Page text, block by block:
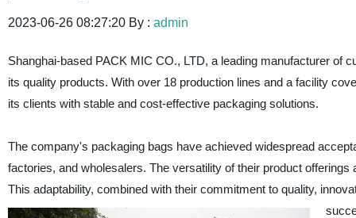
2023-06-26 08:27:20 By : admin
Shanghai-based PACK MIC CO., LTD, a leading manufacturer of
its quality products. With over 18 production lines and a facility
its clients with stable and cost-effective packaging solutions.
The company's packaging bags have achieved widespread
factories, and wholesalers. The versatility of their product
This adaptability, combined with their commitment to quality,